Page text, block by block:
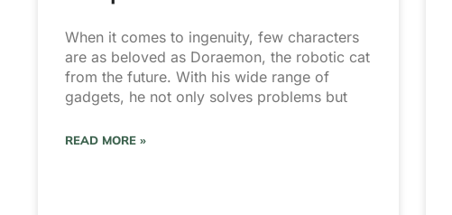
When it comes to ingenuity, few characters
are as beloved as Doraemon, the robotic cat
from the future. With his wide range of
gadgets, he not only solves problems but
READ MORE »